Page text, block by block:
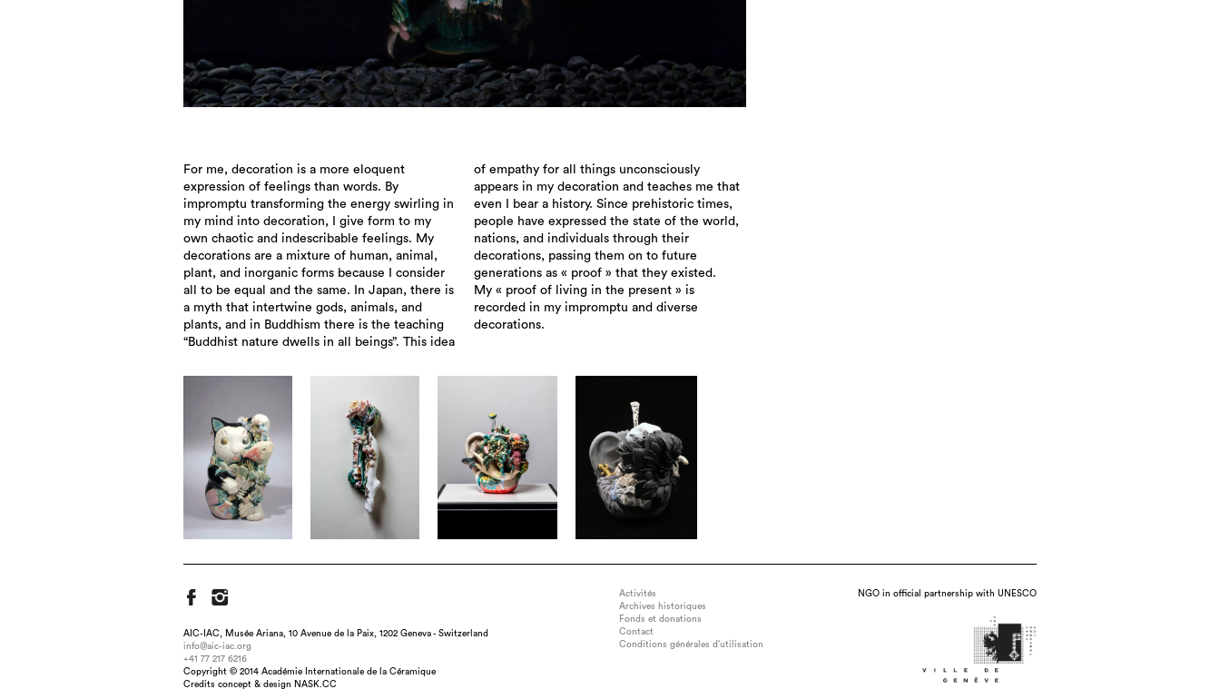
For me, decoration is a more eloquent
expression of feelings than words. By
impromptu transforming the energy swirling in
my mind into decoration, I give form to my
own chaotic and indescribable feelings. My
decorations are a mixture of human, animal,
plant, and inorganic forms because I consider
all to be equal and the same. In Japan, there is
a myth that intertwine gods, animals, and
plants, and in Buddhism there is the teaching
“Buddhist nature dwells in all beings”. This idea
of empathy for all things unconsciously
appears in my decoration and teaches me that
even I bear a history. Since prehistoric times,
people have expressed the state of the world,
nations, and individuals through their
decorations, passing them on to future
generations as « proof » that they existed.
My « proof of living in the present » is
recorded in my impromptu and diverse
decorations.
Title : HAYASASURAHIME -leniency-, dimension : w45×d45×h90cm, medium : semi-porcelain, glass, iron, technique : hand-building, throwing, molding,
under-glaze painting, glazing( oxidation 1230℃ Electric kiln) , gold luster ( 750℃ Electric kiln), date : 2017
AIC-IAC, Musée Ariana, 10 Avenue de la Paix, 1202 Geneva - Switzerland
info@aic-iac.org
+41 77 217 6216
Copyright © 2014 Académie Internationale de la Céramique
Credits concept & design NASK.CC
Activités
Archives historiques
Fonds et donations
Contact
Conditions générales d’utilisation
NGO in official partnership with UNESCO